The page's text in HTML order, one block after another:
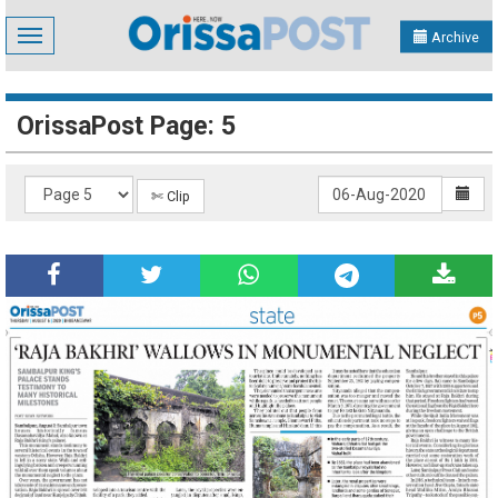
Toggle
navigation
Archive
OrissaPost Page: 5
✄ Clip